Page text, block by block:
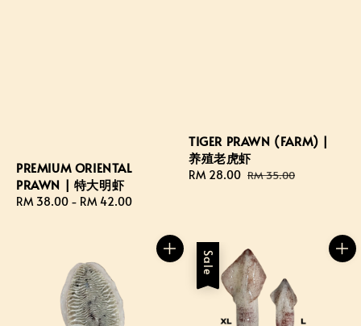
PREMIUM ORIENTAL
PRAWN | 特大明虾
Regular
RM 38.00 - RM 42.00
TIGER PRAWN (FARM) |
养殖老虎虾
Sale
RM 28.00 Regular
RM 35.00
Sale